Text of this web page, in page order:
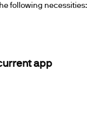
following necessities:
app